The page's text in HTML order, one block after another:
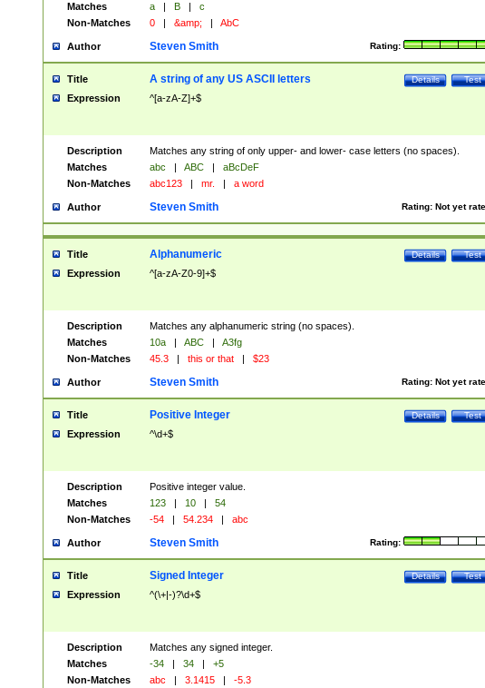
Matches
a | B |
c
Non-Matches
0 | &amp; | AbC
Author Rating:
Steven Smith
Title Test
Details
A string of any US ASCII letters
Expression ^[a-zA-Z]+$
Description
Matches any string of only upper- and lower- case letters (no spaces).
Matches
abc | ABC |
aBcDeF
Non-Matches
abc123 | mr. | a word
Author Rating: Not yet
Steven Smith
Title Test
Details
Alphanumeric
Expression ^[a-zA-Z0-9]+$
Description
Matches any alphanumeric string (no spaces).
Matches
10a | ABC |
A3fg
Non-Matches
45.3 | this or that | $23
Author Rating: Not yet
Steven Smith
Title Test
Details
Positive Integer
Expression ^\d+$
Description
Positive integer value.
Matches
123 | 10 |
54
Non-Matches
-54 | 54.234 | abc
Author Rating:
Steven Smith
Title Test
Details
Signed Integer
Expression ^(\+|-)?\d+$
Description
Matches any signed integer.
Matches
-34 | 34 |
+5
Non-Matches
abc | 3.1415 | -5.3